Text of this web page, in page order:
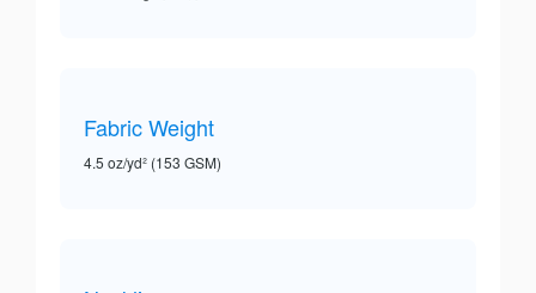
Fabric Weight
4.5 oz/yd² (153 GSM)